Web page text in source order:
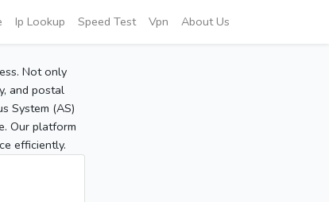
Ip Lookup Speed Test Vpn About Us
Not only
and postal
System (AS)
Our platform
efficiently.